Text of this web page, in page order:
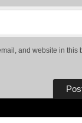
and website in this